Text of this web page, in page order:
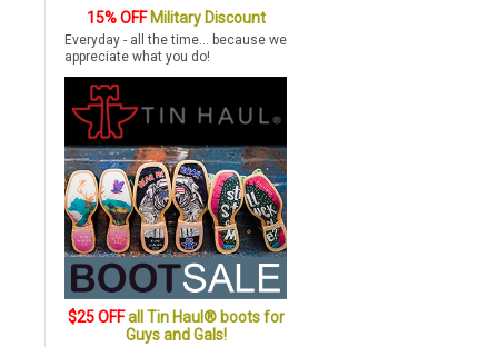
15% OFFMilitary Discount
Everyday - all the time... because we
appreciate what you do!
$25 OFFall Tin Haul® boots for
Guys and Gals!